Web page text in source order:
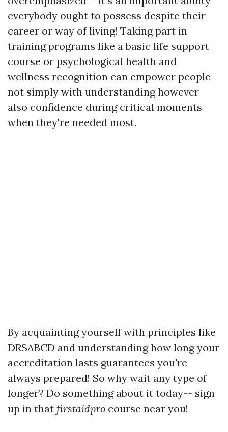
everybody ought to possess despite their
career or way of living! Taking part in
training programs like a basic life support
course or psychological health and
wellness recognition can empower people
not simply with understanding however
also confidence during critical moments
when they're needed most.
By acquainting yourself with principles like
DRSABCD and understanding how long your
accreditation lasts guarantees you're
always prepared! So why wait any type of
longer? Do something about it today-- sign
up in that firstaidpro course near you!